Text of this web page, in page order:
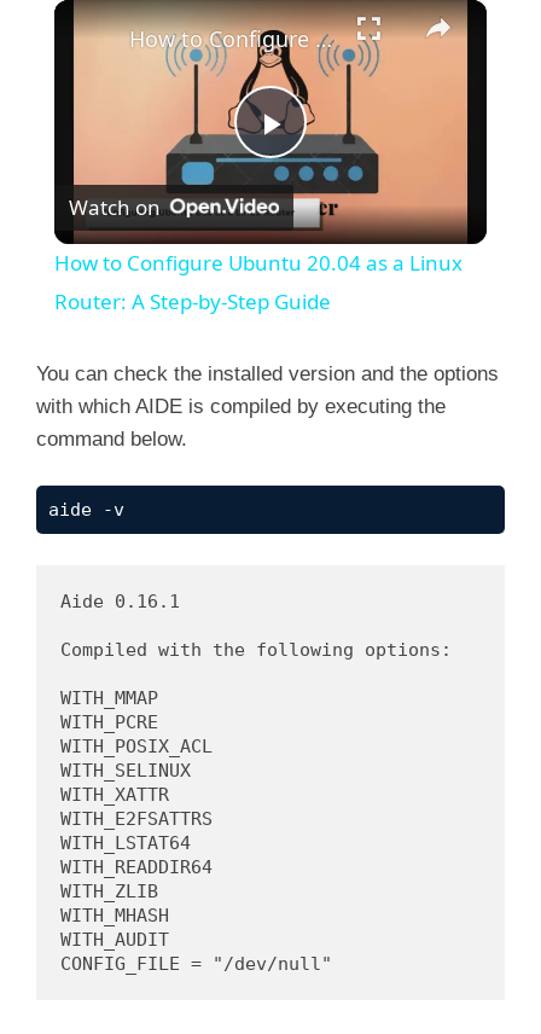
×
P
l
a
y
e
How to Configure Ubuntu 20.04 as a Linux Router: A Step-by-Step Guide
Watch on
How to Configure Ubuntu 20.04 as a Linux
Router: A Step-by-Step Guide
You can check the installed version and the options
with which AIDE is compiled by executing the
command below.
aide -v
Aide 0.16.1
Compiled with the following options:
WITH_MMAP
WITH_PCRE
WITH_POSIX_ACL
WITH_SELINUX
WITH_XATTR
WITH_E2FSATTRS
WITH_LSTAT64
WITH_READDIR64
WITH_ZLIB
WITH_MHASH
WITH_AUDIT